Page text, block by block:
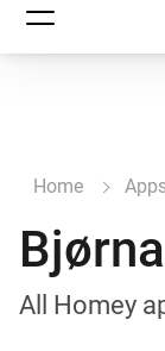
Home
All Homey